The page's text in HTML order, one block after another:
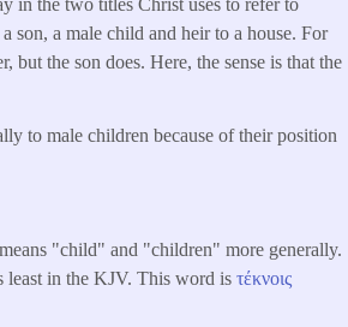
in the two titles Christ uses to refer to
son, a male child and heir to a house. For
but the son does. Here, the sense is that the
to male children because of their position
"child" and "children" more generally.
least in the KJV. This word isτέκνοις